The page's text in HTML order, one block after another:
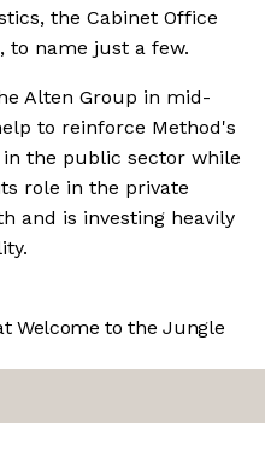
the Cabinet Office
to name just a few.
Alten Group in mid-
to reinforce Method's
the public sector while
role in the private
and is investing heavily
Welcome to the Jungle